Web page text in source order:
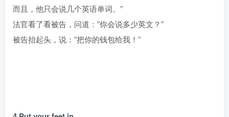
而且，他只会说几个英语单词。”
法官看了看被告，问道：”你会说多少英文？”
被告抬起头，说：”把你的钱包给我！”